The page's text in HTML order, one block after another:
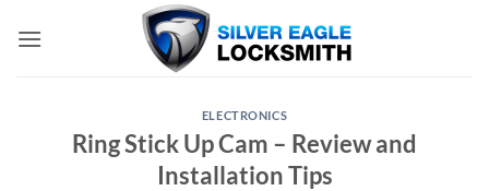
ELECTRONICS
Ring Stick Up Cam – Review and
Installation Tips